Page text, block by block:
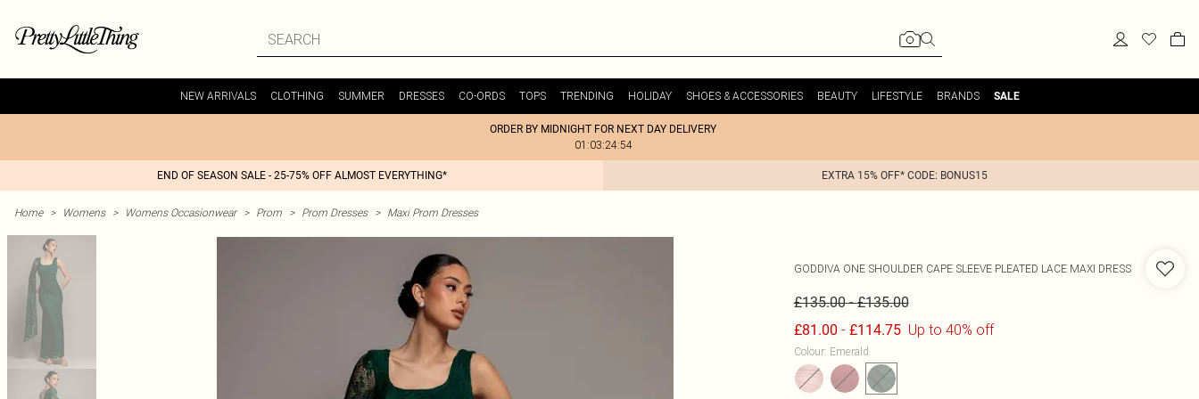
NEW ARRIVALS CLOTHING SUMMER DRESSES CO-ORDS TOPS TRENDING HOLIDAY SHOES & ACCESSORIES BEAUTY LIFESTYLE BRANDS SALE
ORDER BY MIDNIGHT FOR NEXT DAY DELIVERY
01:03:24:54
END OF SEASON SALE - 25-75% OFF ALMOST EVERYTHING* EXTRA 15% OFF* CODE: BONUS15
Home > Womens > Womens Occasionwear > Prom > Prom Dresses > Maxi Prom Dresses
GODDIVA ONE SHOULDER CAPE SLEEVE PLEATED LACE MAXI DRESS
£135.00-£135.00
£81.00 - £114.75 Up to 40% off
Colour: Emerald